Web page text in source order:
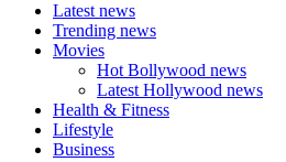
Latest news
Trending news
Movies
Hot Bollywood news
Latest Hollywood news
Health & Fitness
Lifestyle
Business